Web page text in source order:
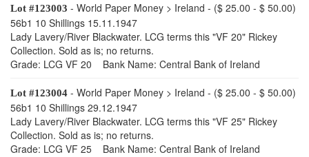
Lot #123003 - World Paper Money > Ireland - ($ 25.00 - $ 50.00)
56b1 10 Shillings 15.11.1947
Lady Lavery/River Blackwater. LCG terms this "VF 20" Rickey
Collection. Sold as is; no returns.
Grade: LCG VF 20 Bank Name: Central Bank of Ireland
Lot #123004 - World Paper Money > Ireland - ($ 25.00 - $ 50.00)
56b1 10 Shillings 29.12.1947
Lady Lavery/River Blackwater. LCG terms this "VF 25" Rickey
Collection. Sold as is; no returns.
Grade: LCG VF 25 Bank Name: Central Bank of Ireland